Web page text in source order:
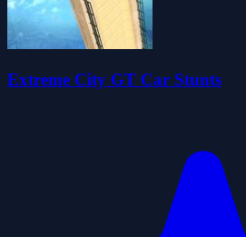
Extreme City GT Car Stunts